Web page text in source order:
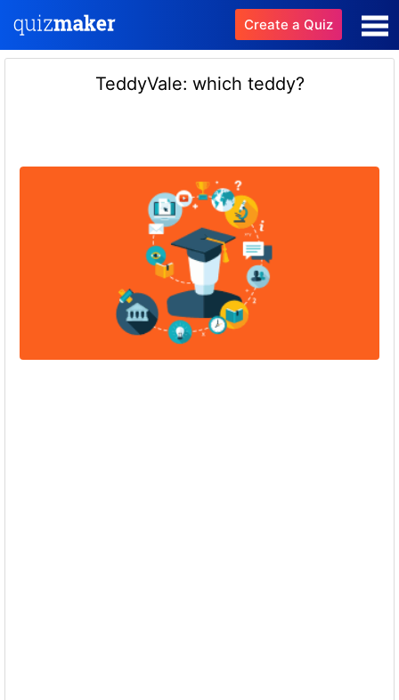
Create a Quiz
TeddyVale: which teddy?